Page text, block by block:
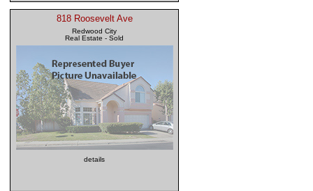
818 Roosevelt Ave
Redwood City
Real Estate - Sold
details